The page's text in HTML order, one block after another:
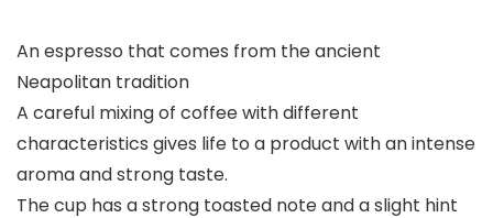
An espresso that comes from the ancient
Neapolitan tradition
A careful mixing of coffee with different
characteristics gives life to a product with an intense
aroma and strong taste.
The cup has a strong toasted note and a slight hint